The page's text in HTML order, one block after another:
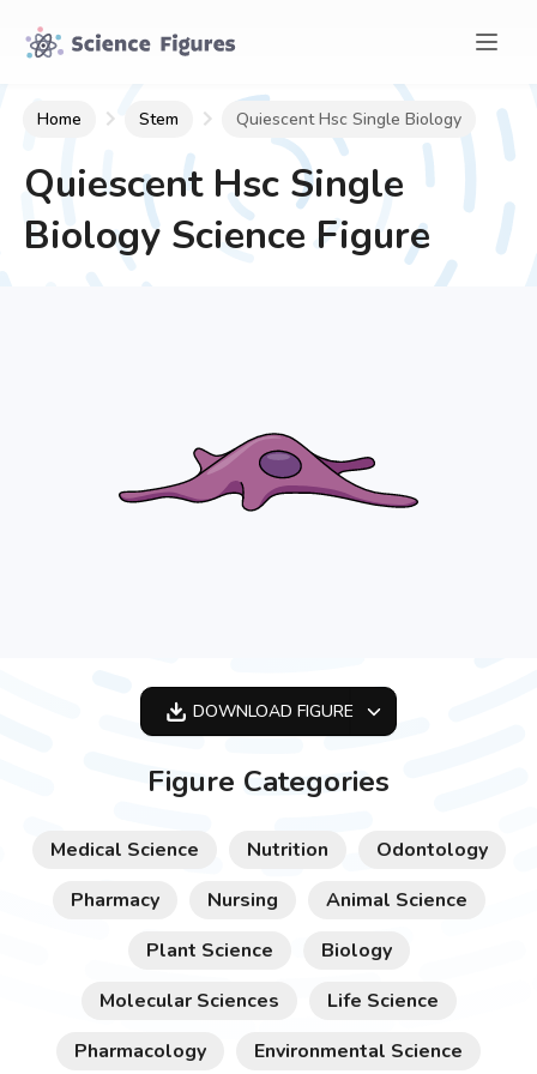
Home Stem Quiescent Hsc Single Biology
Quiescent Hsc Single
Biology Science Figure
DOWNLOAD FIGURE
Figure Categories
Medical Science Nutrition
Odontology
Pharmacy
Nursing
Animal Science
Plant Science
Biology
Molecular Sciences
Life Science
Pharmacology
Environmental Science